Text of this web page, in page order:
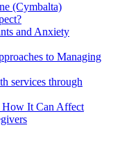
(Cymbalta)
and Anxiety
to Managing
services through
How It Can Affect